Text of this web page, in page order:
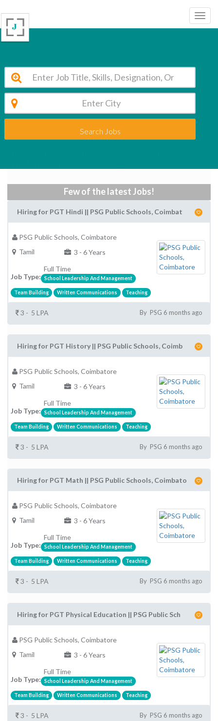
Search Jobs
Few of the latest Jobs!
Hiring for PGT Hindi || PSG Public Schools, Coimbat
PSG Public Schools, Coimbatore
Tamil
3 - 6 Years
Job Type:
Full Time
School Leadership And Management
Team Building Written Communications Teaching
3 - 5 LPA By PSG 6 months ago
Hiring for PGT History || PSG Public Schools, Coimb
PSG Public Schools, Coimbatore
Tamil
3 - 6 Years
Job Type:
Full Time
School Leadership And Management
Team Building Written Communications Teaching
3 - 5 LPA By PSG 6 months ago
Hiring for PGT Math || PSG Public Schools, Coimbato
PSG Public Schools, Coimbatore
Tamil
3 - 6 Years
Job Type:
Full Time
School Leadership And Management
Team Building Written Communications Teaching
3 - 5 LPA By PSG 6 months ago
Hiring for PGT Physical Education || PSG Public Sch
PSG Public Schools, Coimbatore
Tamil
3 - 6 Years
Job Type:
Full Time
School Leadership And Management
Team Building Written Communications Teaching
3 - 5 LPA By PSG 6 months ago